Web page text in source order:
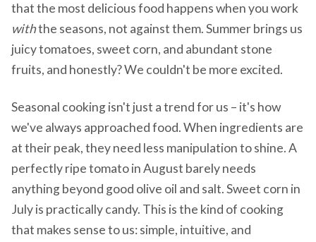
that the most delicious food happens when you work
withthe seasons, not against them. Summer brings us
juicy tomatoes, sweet corn, and abundant stone
fruits, and honestly? We couldn't be more excited.
Seasonal cooking isn't just a trend for us – it's how
we've always approached food. When ingredients are
at their peak, they need less manipulation to shine. A
perfectly ripe tomato in August barely needs
anything beyond good olive oil and salt. Sweet corn in
July is practically candy. This is the kind of cooking
that makes sense to us: simple, intuitive, and